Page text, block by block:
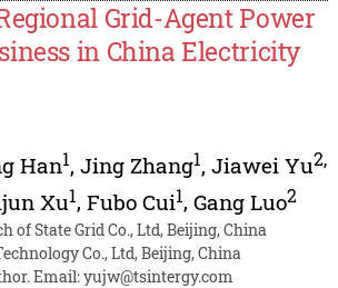
Grid-Agent Power
in China Electricity
Han1, Jing Zhang1, Jiawei Yu2,
Xu1, Fubo Cui1, Gang Luo2
of State Grid Co., Ltd, Beijing, China
Co., Ltd, Beijing, China
Email:yujw@tsintergy.com